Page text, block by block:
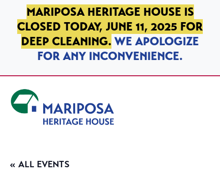
SKIP TO PRIMARY NAVIGATION
SKIP TO MAIN CONTENT
SKIP TO FOOTER
MARIPOSA HERITAGE HOUSE IS
CLOSED TODAY, JUNE 11, 2025 FOR
DEEP CLEANING. WE APOLOGIZE
FOR ANY INCONVENIENCE.
« ALL EVENTS